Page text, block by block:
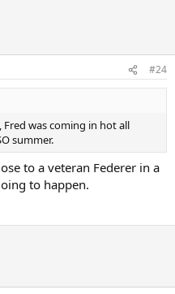
#24
was coming in hot all
summer.
to a veteran Federer in a
to happen.